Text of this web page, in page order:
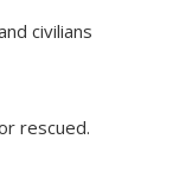
civilians
rescued.